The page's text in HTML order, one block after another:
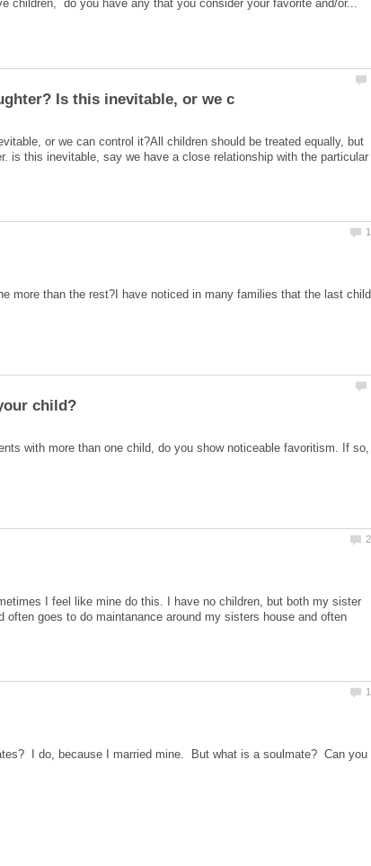
or we can control it?All children should be treated equally, but
is this inevitable, say we have a close relationship with the particular
more than the rest?I have noticed in many families that the last child
with more than one child, do you show noticeable favoritism. If so,
I feel like mine do this. I have no children, but both my sister
goes to do maintanance around my sisters house and often
I do, because I married mine. But what is a soulmate? Can you